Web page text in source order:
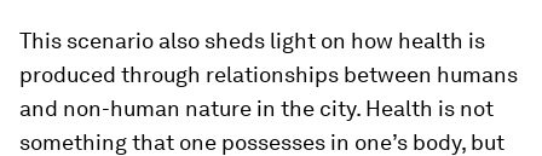
This scenario also sheds light on how health is
produced through relationships between humans
and non-human nature in the city. Health is not
something that one possesses in one’s body, but